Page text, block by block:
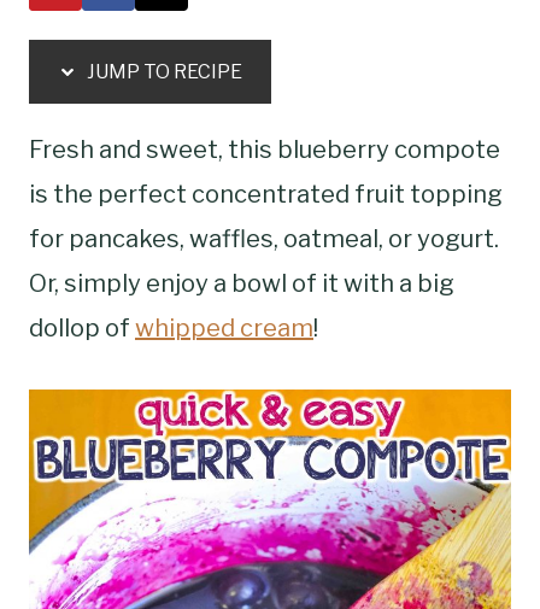
JUMP TO RECIPE
Fresh and sweet, this blueberry compote
is the perfect concentrated fruit topping
for pancakes, waffles, oatmeal, or yogurt.
Or, simply enjoy a bowl of it with a big
dollop of whipped cream!